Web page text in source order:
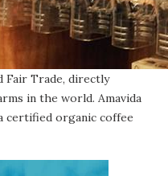
Fair Trade, directly
in the world. Amavida
certified organic coffee